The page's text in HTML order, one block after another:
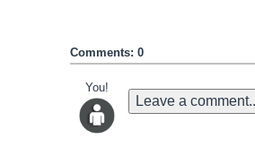
Comments: 0
You!
Leave a